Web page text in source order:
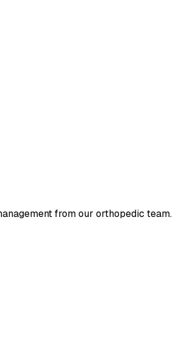
from our orthopedic team.